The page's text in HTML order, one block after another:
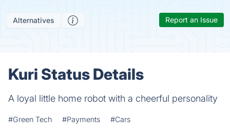
Alternatives Report an Issue
Kuri Status Details
A loyal little home robot with a cheerful personality
#Green Tech #Payments #Cars